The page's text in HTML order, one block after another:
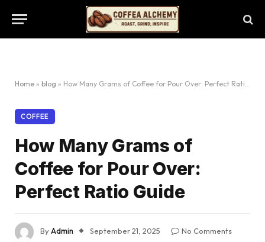
Home » blog » How Many Grams of Coffee for Pour Over: Perfect Ratio Guide
COFFEE
How Many Grams of
Coffee for Pour Over:
Perfect Ratio Guide
ByAdmin September 21, 2025
No Comments